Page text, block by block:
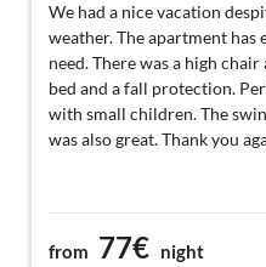
We had a nice vacation
weather. The apartment has
need. There was a high chair
bed and a fall protection.
with small children. The
was also great. Thank you
from 77€ night